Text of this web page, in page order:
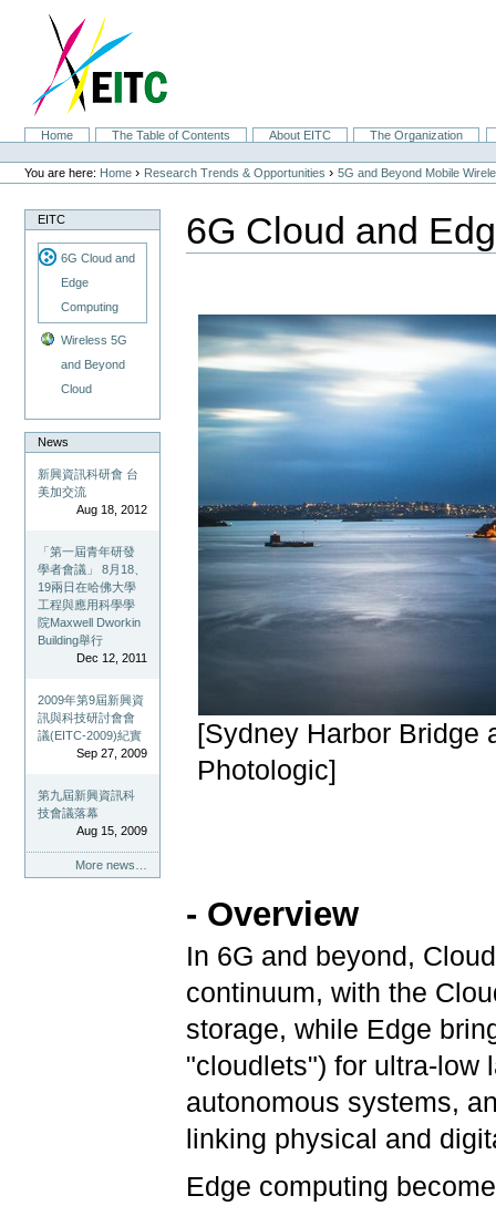
navigation
SectionsHome The Table of Contents About EITC
The Organization
Personal
tools
You are here: Home › Research Trends & Opportunities ›5G and Beyond Mobile
EITC
6G Cloud and
Edge
Computing
Wireless 5G
and Beyond
Cloud
News
新興資訊科研會 台
美加交流
Aug 18, 2012
「第一屆青年研發
學者會議」 8月18、
19兩日在哈佛大學
工程與應用科學學
院Maxwell Dworkin
Building舉行
Dec 12, 2011
2009年第9屆新興資
訊與科技研討會會
議(EITC-2009)紀實
Sep 27, 2009
第九屆新興資訊科
技會議落幕
Aug 15, 2009
More news…
6G Cloud and
[Sydney Harbor Bridge
Photologic]
- Overview
In 6G and beyond,
continuum, with the
storage, while Edge
"cloudlets") for ultra-low
autonomous systems,
linking physical and
Edge computing